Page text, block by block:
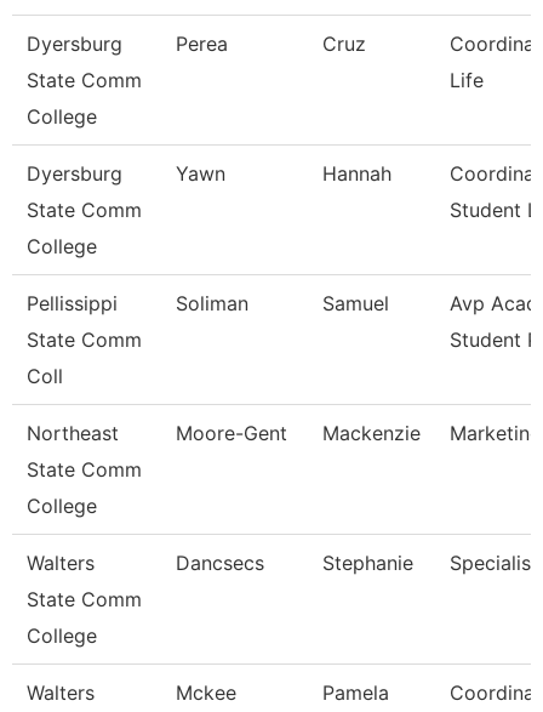
Dyersburg
State Comm
College
Perea Cruz
Life
Dyersburg
State Comm
College
Yawn Hannah
Student
Pellissippi
State Comm
Coll
Soliman Samuel
Avp
Student
Northeast
State Comm
College
Moore-Gent Mackenzie
Walters
State Comm
College
Dancsecs Stephanie Specialist
Walters
Mckee Pamela